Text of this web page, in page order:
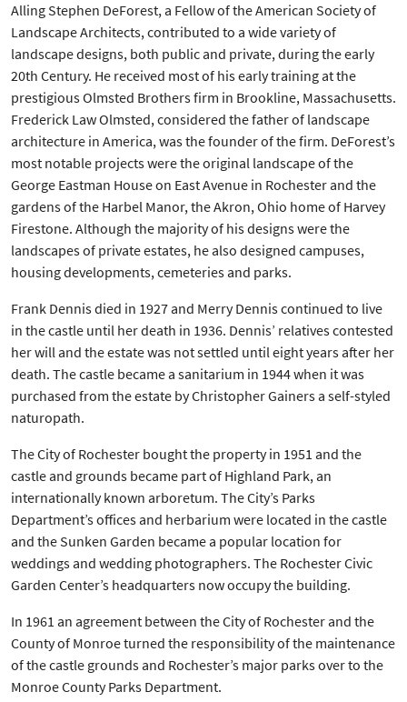
Alling Stephen DeForest, a Fellow of the American Society of
Landscape Architects, contributed to a wide variety of
landscape designs, both public and private, during the early
20th Century. He received most of his early training at the
prestigious Olmsted Brothers firm in Brookline, Massachusetts.
Frederick Law Olmsted, considered the father of landscape
architecture in America, was the founder of the firm. DeForest’s
most notable projects were the original landscape of the
George Eastman House on East Avenue in Rochester and the
gardens of the Harbel Manor, the Akron, Ohio home of Harvey
Firestone. Although the majority of his designs were the
landscapes of private estates, he also designed campuses,
housing developments, cemeteries and parks.
Frank Dennis died in 1927 and Merry Dennis continued to live
in the castle until her death in 1936. Dennis’ relatives contested
her will and the estate was not settled until eight years after her
death. The castle became a sanitarium in 1944 when it was
purchased from the estate by Christopher Gainers a self-styled
naturopath.
The City of Rochester bought the property in 1951 and the
castle and grounds became part of Highland Park, an
internationally known arboretum. The City’s Parks
Department’s offices and herbarium were located in the castle
and the Sunken Garden became a popular location for
weddings and wedding photographers. The Rochester Civic
Garden Center’s headquarters now occupy the building.
In 1961 an agreement between the City of Rochester and the
County of Monroe turned the responsibility of the maintenance
of the castle grounds and Rochester’s major parks over to the
Monroe County Parks Department.